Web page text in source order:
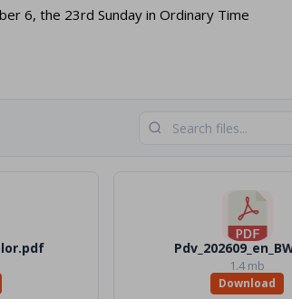
6, the 23rd Sunday in Ordinary Time
1.4 mb
Download